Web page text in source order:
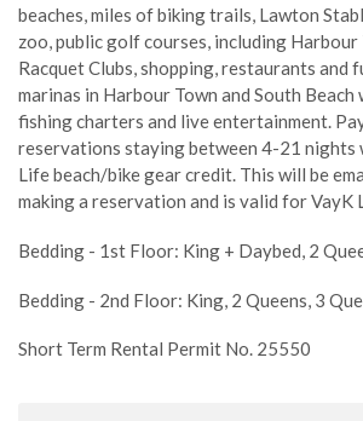
beaches, miles of biking trails, Lawton
zoo, public golf courses, including Harbour
Racquet Clubs, shopping, restaurants and
marinas in Harbour Town and South
fishing charters and live entertainment.
reservations staying between 4-21 nights
Life beach/bike gear credit. This will be
making a reservation and is valid for VayK
Bedding - 1st Floor: King + Daybed, 2
Bedding - 2nd Floor: King, 2 Queens, 3
Short Term Rental Permit No. 25550